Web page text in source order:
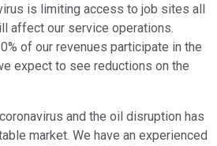
is limiting access to job sites all
affect our service operations.
of our revenues participate in the
expect to see reductions on the
and the oil disruption has
market. We have an experienced